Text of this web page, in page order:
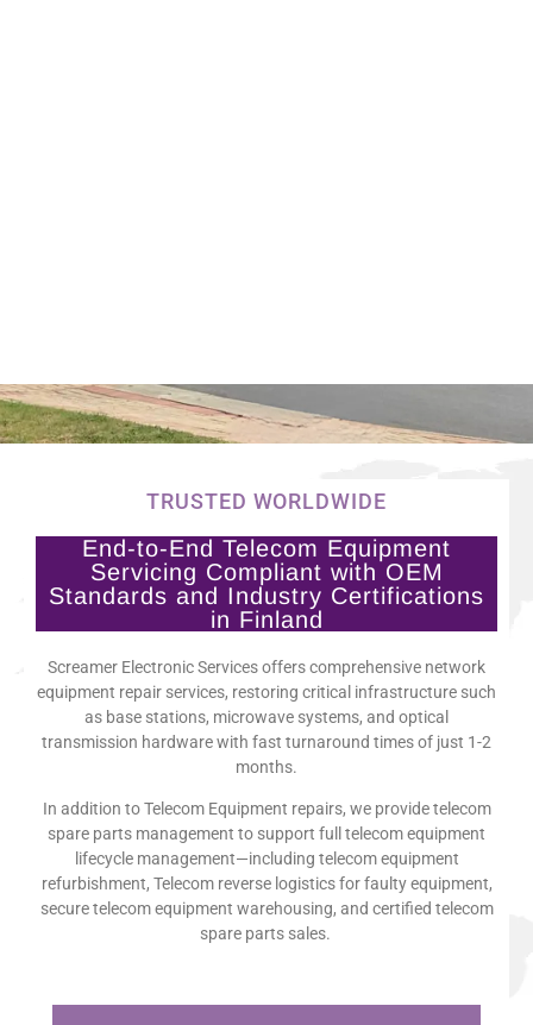
TRUSTED WORLDWIDE
End-to-End Telecom Equipment
Servicing Compliant with OEM
Standards and Industry Certifications
in Finland
Screamer Electronic Services offers comprehensive network
equipment repair services, restoring critical infrastructure such
as base stations, microwave systems, and optical
transmission hardware with fast turnaround times of just 1-2
months.
In addition to Telecom Equipment repairs, we provide telecom
spare parts management to support full telecom equipment
lifecycle management—including telecom equipment
refurbishment, Telecom reverse logistics for faulty equipment,
secure telecom equipment warehousing, and certified telecom
spare parts sales.